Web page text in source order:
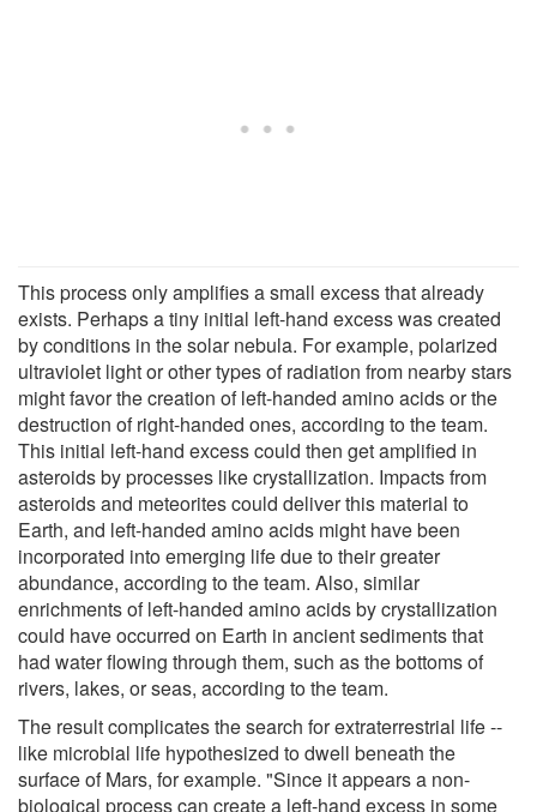
This process only amplifies a small excess that already
exists. Perhaps a tiny initial left-hand excess was created
by conditions in the solar nebula. For example, polarized
ultraviolet light or other types of radiation from nearby stars
might favor the creation of left-handed amino acids or the
destruction of right-handed ones, according to the team.
This initial left-hand excess could then get amplified in
asteroids by processes like crystallization. Impacts from
asteroids and meteorites could deliver this material to
Earth, and left-handed amino acids might have been
incorporated into emerging life due to their greater
abundance, according to the team. Also, similar
enrichments of left-handed amino acids by crystallization
could have occurred on Earth in ancient sediments that
had water flowing through them, such as the bottoms of
rivers, lakes, or seas, according to the team.
The result complicates the search for extraterrestrial life --
like microbial life hypothesized to dwell beneath the
surface of Mars, for example. "Since it appears a non-
biological process can create a left-hand excess in some